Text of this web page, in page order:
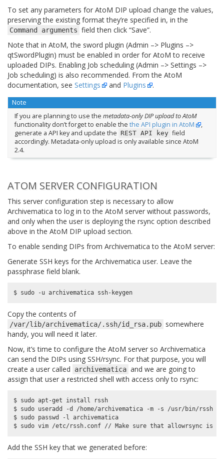
To set any parameters for AtoM DIP upload change the values,
preserving the existing format they’re specified in, in the
Command arguments field then click “Save”.
Note that in AtoM, the sword plugin (Admin –> Plugins –>
qtSwordPlugin) must be enabled in order for AtoM to receive
uploaded DIPs. Enabling Job scheduling (Admin –> Settings –>
Job scheduling) is also recommended. From the AtoM
documentation, see Settings and Plugins .
Note
If you are planning to use the metadata-only DIP upload to AtoM
functionality don’t forget to enable the the API plugin in AtoM
,
generate a API key and update the REST API key field
accordingly. Metadata-only upload is only available since AtoM
2.4.
ATOM SERVER CONFIGURATION
This server configuration step is necessary to allow
Archivematica to log in to the AtoM server without passwords,
and only when the user is deploying the rsync option described
above in the AtoM DIP upload section.
To enable sending DIPs from Archivematica to the AtoM server:
Generate SSH keys for the Archivematica user. Leave the
passphrase field blank.
Copy the contents of
/var/lib/archivematica/.ssh/id_rsa.pub somewhere
handy, you will need it later.
Now, it’s time to configure the AtoM server so Archivematica
can send the DIPs using SSH/rsync. For that purpose, you will
create a user called
archivematica and we are going to
assign that user a restricted shell with access only to rsync:
$ sudo apt-get install rssh
$ sudo useradd -d /home/archivematica -m -s /usr/bin/rssh
$ sudo passwd -l archivematica
Add the SSH key that we generated before: